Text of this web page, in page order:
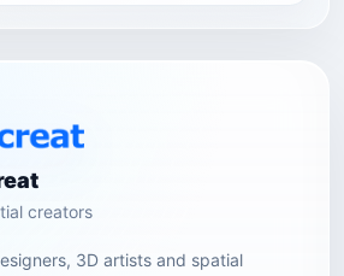
creators
3D artists and spatial